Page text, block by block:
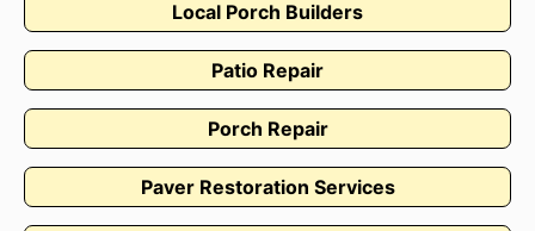
Local Porch Builders
Patio Repair
Porch Repair
Paver Restoration Services